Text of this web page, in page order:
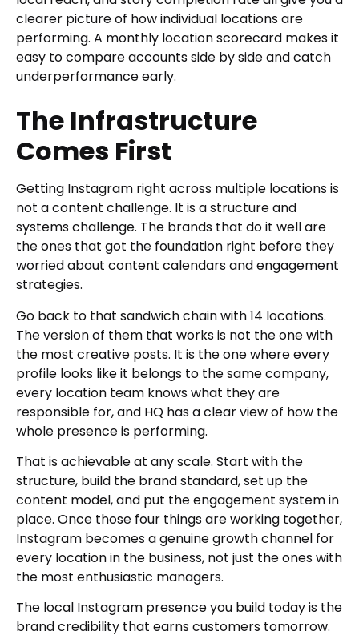
clearer picture of how individual locations are
performing. A monthly location scorecard makes it
easy to compare accounts side by side and catch
underperformance early.
The Infrastructure
Comes First
Getting Instagram right across multiple locations is
not a content challenge. It is a structure and
systems challenge. The brands that do it well are
the ones that got the foundation right before they
worried about content calendars and engagement
strategies.
Go back to that sandwich chain with 14 locations.
The version of them that works is not the one with
the most creative posts. It is the one where every
profile looks like it belongs to the same company,
every location team knows what they are
responsible for, and HQ has a clear view of how the
whole presence is performing.
That is achievable at any scale. Start with the
structure, build the brand standard, set up the
content model, and put the engagement system in
place. Once those four things are working together,
Instagram becomes a genuine growth channel for
every location in the business, not just the ones with
the most enthusiastic managers.
The local Instagram presence you build today is the
brand credibility that earns customers tomorrow.